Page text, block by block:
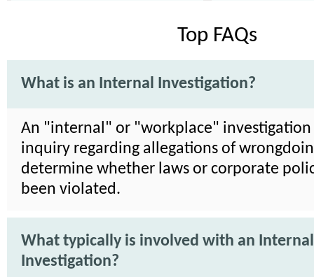
Top FAQs
What is an Internal Investigation?
An "internal" or "workplace" investigation
inquiry regarding allegations of
determine whether laws or corporate
been violated.
What typically is involved with an Internal
Investigation?